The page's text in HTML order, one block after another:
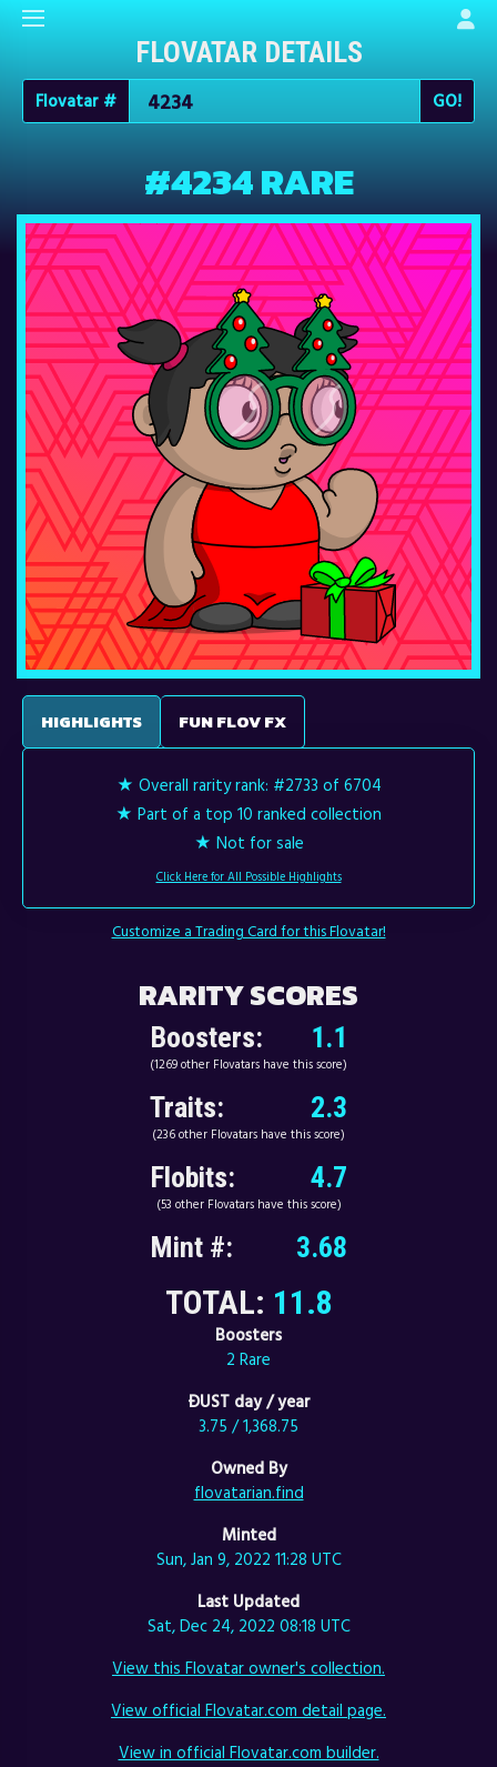
FLOVATAR DETAILS
Flovatar #
#4234 RARE
HIGHLIGHTS FUN FLOV FX
★ Overall rarity rank: #2733 of 6704
★ Part of a top 10 ranked collection
★ Not for sale
Click Here for All Possible Highlights
Customize a Trading Card for this Flovatar!
RARITY SCORES
Boosters: 1.1
(1269 other Flovatars have this score)
Traits: 2.3
(236 other Flovatars have this score)
Flobits: 4.7
(53 other Flovatars have this score)
Mint #: 3.68
TOTAL: 11.8
Boosters
2 Rare
ÐUST day / year
3.75 / 1,368.75
Owned By
flovatarian.find
Minted
Sun, Jan 9, 2022 11:28 UTC
Last Updated
Sat, Dec 24, 2022 08:18 UTC
View this Flovatar owner's collection.
View official Flovatar.com detail page.
View in official Flovatar.com builder.